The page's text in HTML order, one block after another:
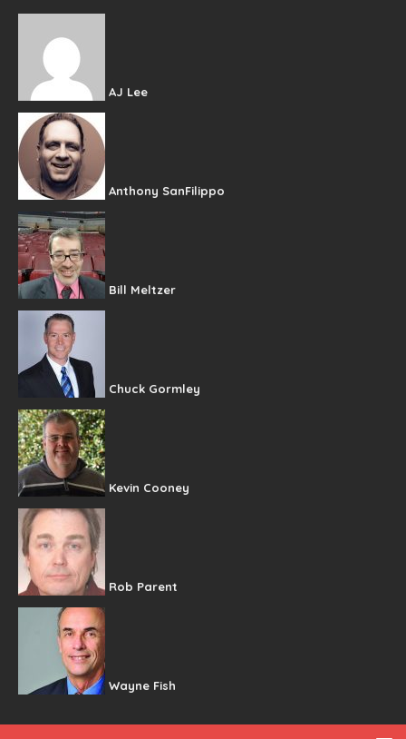
AJ Lee
Anthony SanFilippo
Bill Meltzer
Chuck Gormley
Kevin Cooney
Rob Parent
Wayne Fish